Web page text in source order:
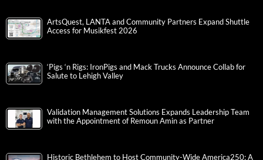
ArtsQuest, LANTA and Community Partners Expand Shuttle
Access for Musikfest 2026
‘Pigs ‘n Rigs: IronPigs and Mack Trucks Announce Collab for
Salute to Lehigh Valley
Validation Management Solutions Expands Leadership Team
with the Appointment of Remoun Amin as Partner
Historic Bethlehem to Host Community-Wide America250: A